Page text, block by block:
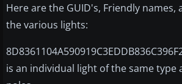
Here are the GUID's, Friendly
the various lights:
is an individual light of the same type